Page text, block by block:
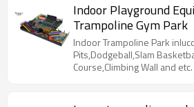
Indoor Playground
Trampoline Gym Park
Indoor Trampoline Park
Pits,Dodgeball,Slam
Course,Climbing Wall and etc.